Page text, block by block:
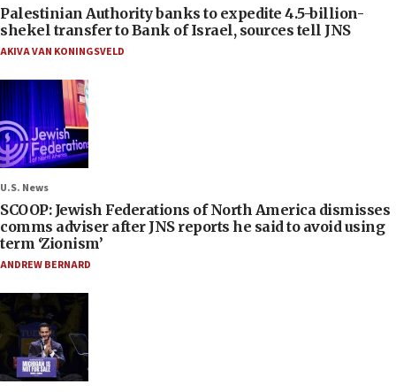
Palestinian Authority banks to expedite 4.5-billion-
shekel transfer to Bank of Israel, sources tell JNS
AKIVA VAN KONINGSVELD
U.S. News
SCOOP: Jewish Federations of North America dismisses
comms adviser after JNS reports he said to avoid using
term ‘Zionism’
ANDREW BERNARD